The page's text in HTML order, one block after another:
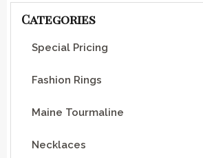
Categories
Special Pricing
Fashion Rings
Maine Tourmaline
Necklaces